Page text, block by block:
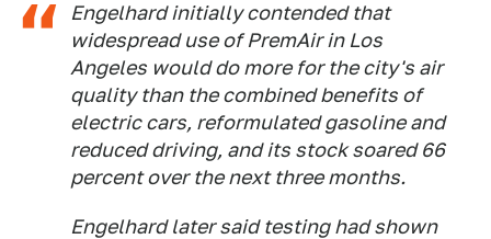
Engelhard initially contended that
widespread use of PremAir in Los
Angeles would do more for the city's air
quality than the combined benefits of
electric cars, reformulated gasoline and
reduced driving, and its stock soared 66
percent over the next three months.
Engelhard later said testing had shown